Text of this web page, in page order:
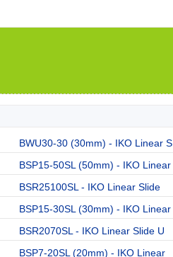
BWU30-30 (30mm) - IKO Linear S
BSP15-50SL (50mm) - IKO Linear
BSR25100SL - IKO Linear Slide
BSP15-30SL (30mm) - IKO Linear
BSR2070SL - IKO Linear Slide U
BSP7-20SL (20mm) - IKO Linear